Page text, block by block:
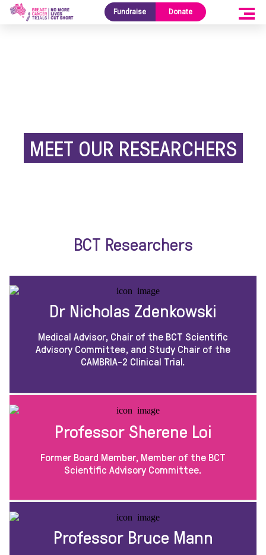
Fundraise Donate
MEET OUR RESEARCHERS
BCT Researchers
Dr Nicholas Zdenkowski
Medical Advisor, Chair of the BCT Scientific
Advisory Committee, and Study Chair of the
CAMBRIA-2 Clinical Trial.
Professor Sherene Loi
Former Board Member, Member of the BCT
Scientific Advisory Committee.
Professor Bruce Mann